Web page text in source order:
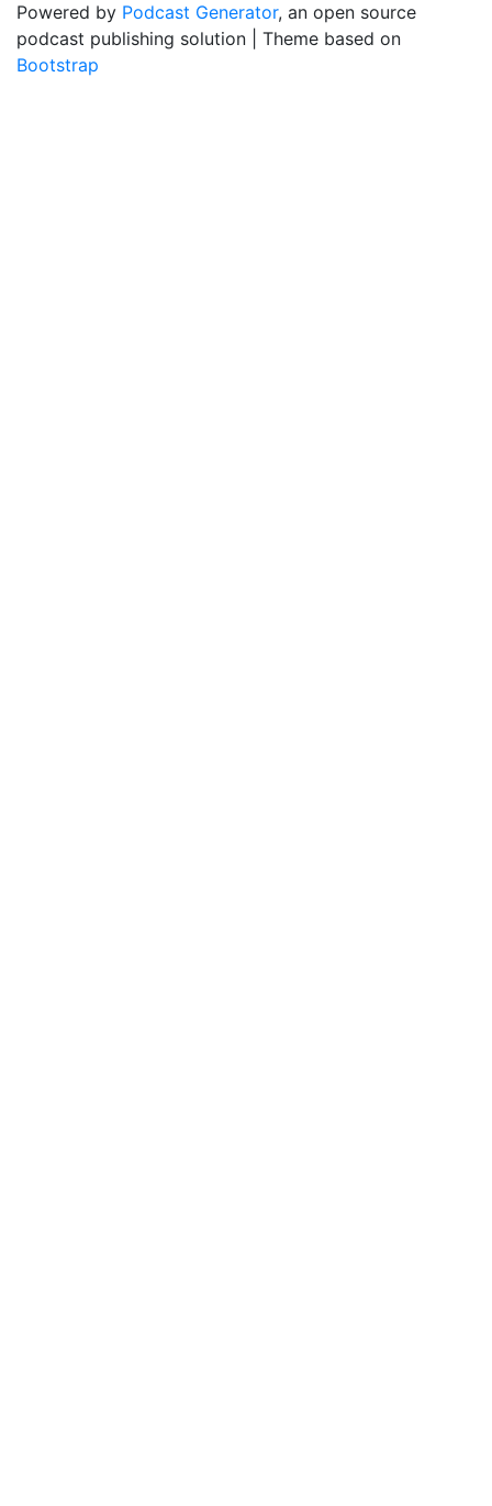
Powered by Podcast Generator, an open source
podcast publishing solution | Theme based on
Bootstrap